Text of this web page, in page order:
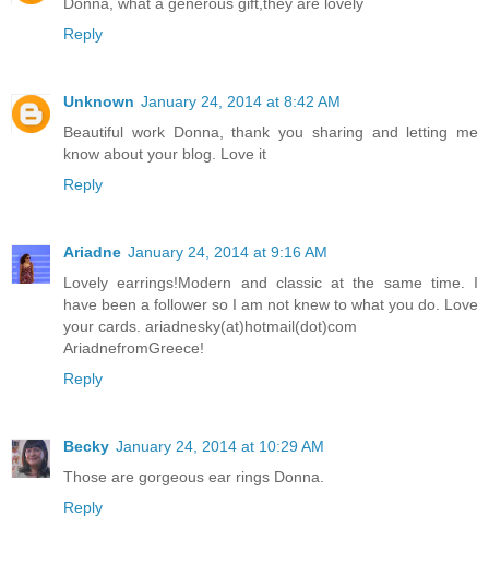
Reply
Unknown January 24, 2014 at 8:42 AM
Beautiful work Donna, thank you sharing and letting me
know about your blog. Love it
Reply
Ariadne January 24, 2014 at 9:16 AM
Lovely earrings!Modern and classic at the same time. I
have been a follower so I am not knew to what you do. Love
your cards. ariadnesky(at)hotmail(dot)com
AriadnefromGreece!
Reply
Becky January 24, 2014 at 10:29 AM
Those are gorgeous ear rings Donna.
Reply